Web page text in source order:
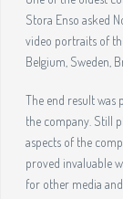
Stora Enso asked
video portraits of
Belgium, Sweden,
The end result was
the company. Still
aspects of the
proved invaluable
for other media and